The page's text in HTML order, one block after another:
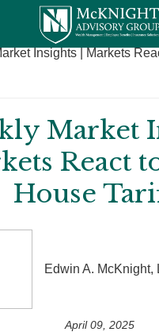
Market
React
House
Edwin A.
April 09, 2025